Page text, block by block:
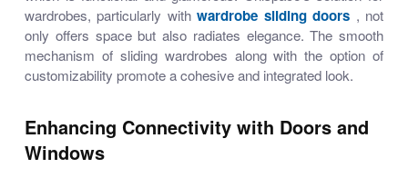
wardrobes, particularly withwardrobe sliding doors , not
only offers space but also radiates elegance. The smooth
mechanism of sliding wardrobes along with the option of
customizability promote a cohesive and integrated look.
Enhancing Connectivity with Doors and
Windows